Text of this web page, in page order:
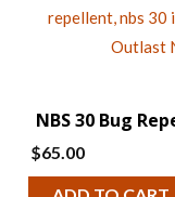
NBS 30 Bug
$65.00